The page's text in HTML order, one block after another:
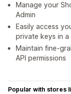
Manage your
Admin
Easily access
private keys in a
Maintain fine-
API permissions
Popular with stores